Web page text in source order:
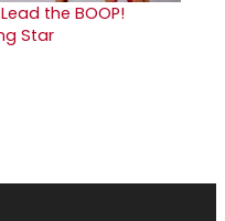
the BOOP!
Star